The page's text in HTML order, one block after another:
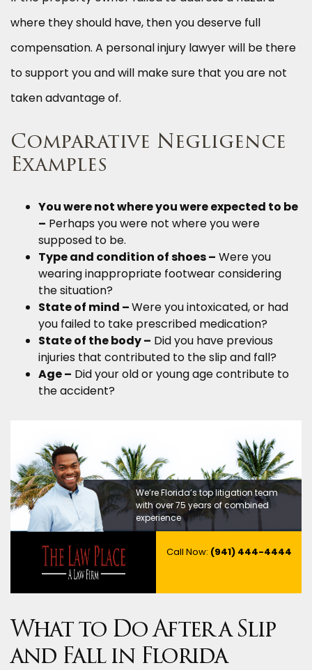
where they should have, then you deserve full
compensation. A personal injury lawyer will be there
to support you and will make sure that you are not
taken advantage of.
Comparative Negligence
Examples
You were not where you were expected to be
– Perhaps you were not where you were
supposed to be.
Type and condition of shoes – Were you
wearing inappropriate footwear considering
the situation?
State of mind –Were you intoxicated, or had
you failed to take prescribed medication?
State of the body – Did you have previous
injuries that contributed to the slip and fall?
Age – Did your old or young age contribute to
the accident?
We’re Florida’s top litigation team
with over 75 years of combined
experience
Call Now: (941) 444-4444
What to Do After a Slip
and Fall in Florida